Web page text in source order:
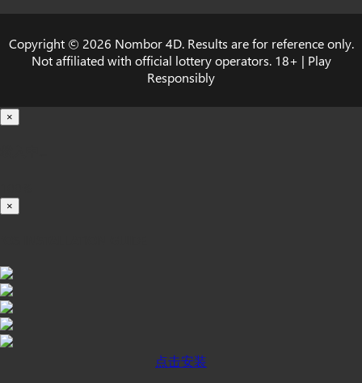
Copyright © 2026 Nombor 4D. Results are for reference only.
Not affiliated with official lottery operators. 18+ | Play
Responsibly
×
×
点击安装